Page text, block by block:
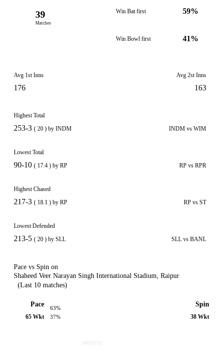
39
Matches
Win Bat first 59%
Win Bowl first 41%
Avg 1st Inns
176
Avg 2st Inns
163
Highest Total
253-3 ( 20 ) by INDM INDM vs WIM
Lowest Total
90-10 ( 17.4 ) by RP RP vs RPR
Highest Chased
217-3 ( 18.1 ) by RP RP vs ST
Lowest Defended
213-5 ( 20 ) by SLL SLL vs BANL
Pace vs Spin on
Shaheed Veer Narayan Singh International Stadium, Raipur
(Last 10 matches)
Pace
65 Wkt
63%
37%
Spin
38 Wkt